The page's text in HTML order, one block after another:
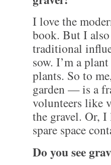
I love the
book. But I
traditional
sow. I’m a
plants. So to
garden — is a
volunteers like
the gravel. Or,
spare space
Do you see